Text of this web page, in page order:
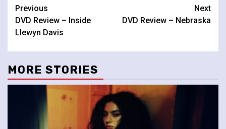
Continue
Reading
Previous
DVD Review – Inside
Llewyn Davis
Next
DVD Review – Nebraska
MORE STORIES